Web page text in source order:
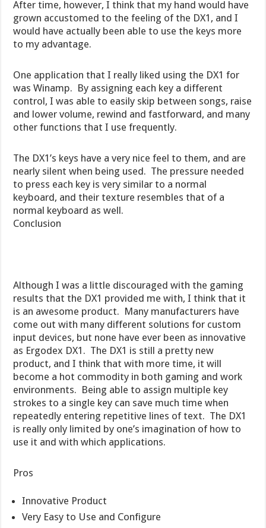
After time, however, I think that my hand would have
grown accustomed to the feeling of the DX1, and I
would have actually been able to use the keys more
to my advantage.
One application that I really liked using the DX1 for
was Winamp. By assigning each key a different
control, I was able to easily skip between songs, raise
and lower volume, rewind and fastforward, and many
other functions that I use frequently.
The DX1’s keys have a very nice feel to them, and are
nearly silent when being used. The pressure needed
to press each key is very similar to a normal
keyboard, and their texture resembles that of a
normal keyboard as well.
Conclusion
Although I was a little discouraged with the gaming
results that the DX1 provided me with, I think that it
is an awesome product. Many manufacturers have
come out with many different solutions for custom
input devices, but none have ever been as innovative
as Ergodex DX1. The DX1 is still a pretty new
product, and I think that with more time, it will
become a hot commodity in both gaming and work
environments. Being able to assign multiple key
strokes to a single key can save much time when
repeatedly entering repetitive lines of text. The DX1
is really only limited by one’s imagination of how to
use it and with which applications.
Pros
Innovative Product
Very Easy to Use and Configure